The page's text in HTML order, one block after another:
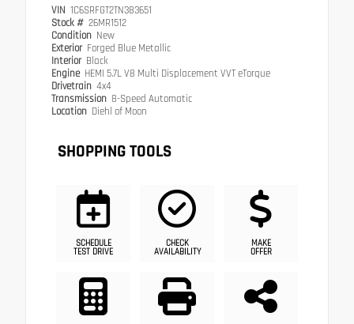
VIN 1C6SRFGT2TN383651
Stock # 26MR1512
Condition New
Exterior Forged Blue Metallic
Interior Black
Engine HEMI 5.7L V8 Multi Displacement VVT eTorque
Drivetrain 4x4
Transmission 8-Speed Automatic
Location Diehl of Moon
SHOPPING TOOLS
SCHEDULE
TEST DRIVE
CHECK
AVAILABILITY
MAKE
OFFER